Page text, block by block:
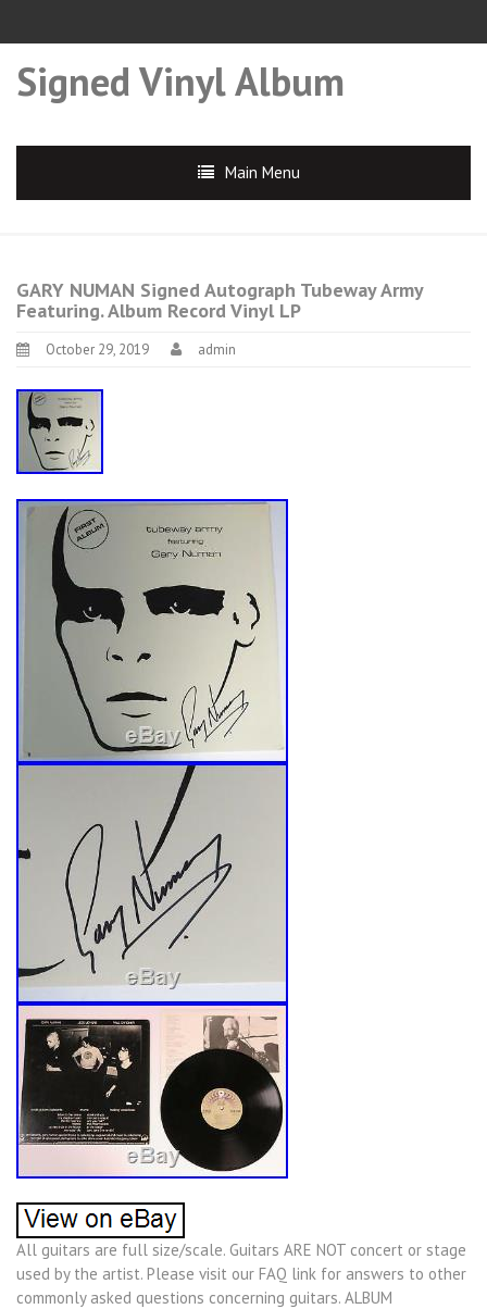
Signed Vinyl Album
Main Menu
GARY NUMAN Signed Autograph Tubeway Army
Featuring. Album Record Vinyl LP
October 29, 2019 admin
All guitars are full size/scale. Guitars ARE NOT concert or stage
used by the artist. Please visit our FAQ link for answers to other
commonly asked questions concerning guitars. ALBUM